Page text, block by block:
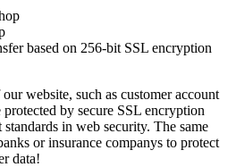
based on 256-bit SSL encryption
website, such as customer account
protected by secure SSL encryption
in web security. The same
or insurance companys to protect
data!